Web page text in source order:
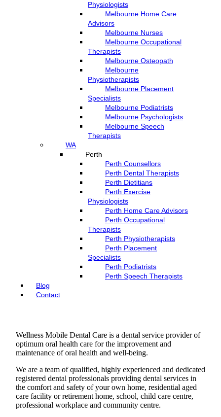
Physiologists
Melbourne Home Care
Advisors
Melbourne Nurses
Melbourne Occupational
Therapists
Melbourne Osteopath
Melbourne
Physiotherapists
Melbourne Placement
Specialists
Melbourne Podiatrists
Melbourne Psychologists
Melbourne Speech
Therapists
WA
Perth
Perth Counsellors
Perth Dental Therapists
Perth Dietitians
Perth Exercise
Physiologists
Perth Home Care Advisors
Perth Occupational
Therapists
Perth Physiotherapists
Perth Placement
Specialists
Perth Podiatrists
Perth Speech Therapists
Blog
Contact
Wellness Mobile Dental Care is a dental service provider of
optimum oral health care for the improvement and
maintenance of oral health and well-being.
​We are a team of qualified, highly experienced and dedicated
registered dental professionals providing dental services in
the comfort and safety of your own home, residential aged
care facility or retirement home, school, child care centre,
professional workplace and community centre.